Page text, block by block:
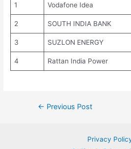
1 Vodafone Idea
2 SOUTH INDIA BANK
3 SUZLON ENERGY
4 Rattan India Power
Post← Previous Post
Privacy